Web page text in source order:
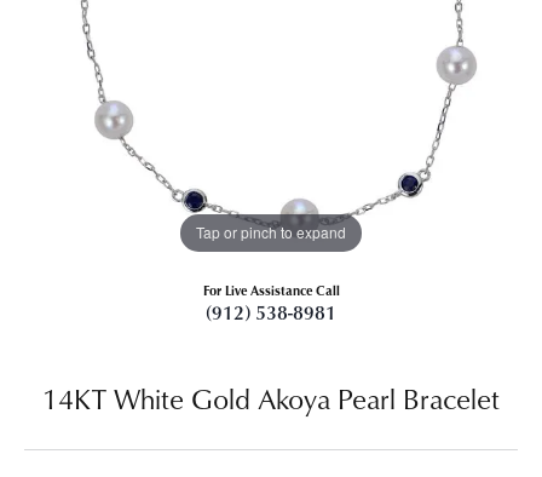
Tap or pinch to expand
For Live Assistance Call
(912) 538-8981
14KT White Gold Akoya Pearl Bracelet